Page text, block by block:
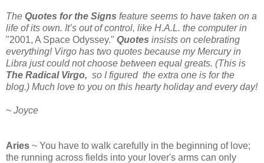
The Quotes for the Signs feature seems to have taken on a
life of its own. It’s out of control, like H.A.L. the computer in
"2001, A Space Odyssey." Quotes insists on celebrating
everything! Virgo has two quotes because my Mercury in
Libra just could not choose between equal greats. (This is
The Radical Virgo, so I figured the extra one is for the
blog.) Much love to you on this hearty holiday and every day!
~ Joyce
Aries ~ You have to walk carefully in the beginning of love;
the running across fields into your lover's arms can only